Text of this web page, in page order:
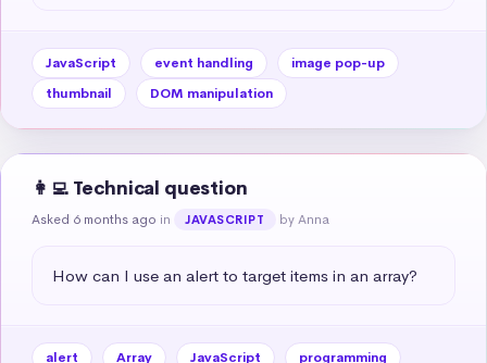
JavaScript event handling
image pop-up
thumbnail
DOM manipulation
👩‍💻 Technical question
Asked 6 months ago in JAVASCRIPT by Anna
How can I use an alert to target items in an array?
alert Array JavaScript programming